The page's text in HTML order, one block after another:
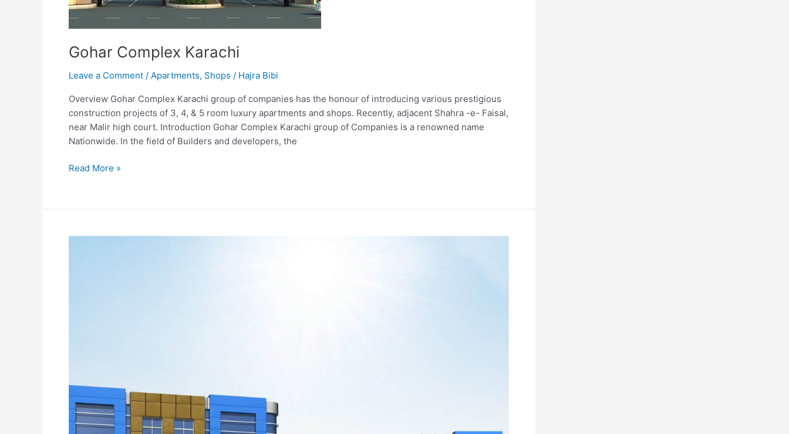
Gohar Complex Karachi
Leave a Comment / Apartments, Shops / Hajra Bibi
Overview Gohar Complex Karachi group of companies has the honour of introducing various prestigious
construction projects of 3, 4, & 5 room luxury apartments and shops. Recently, adjacent Shahra -e- Faisal,
near Malir high court. Introduction Gohar Complex Karachi group of Companies is a renowned name
Nationwide. In the field of Builders and developers, the
Read More »